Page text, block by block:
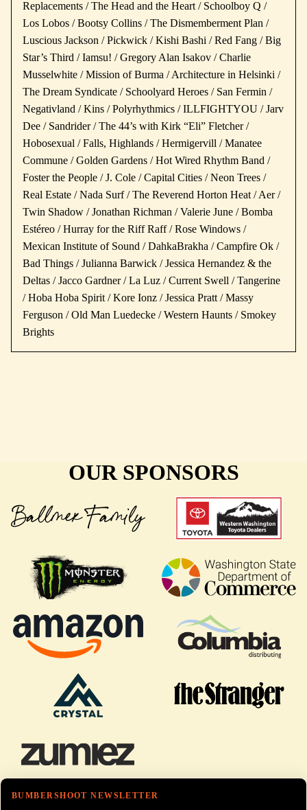
Replacements / The Head and the Heart / Schoolboy Q /
Los Lobos / Bootsy Collins / The Dismemberment Plan /
Luscious Jackson / Pickwick / Kishi Bashi / Red Fang / Big
Star’s Third / Iamsu! / Gregory Alan Isakov / Charlie
Musselwhite / Mission of Burma / Architecture in Helsinki /
The Dream Syndicate / Schoolyard Heroes / San Fermin /
Negativland / Kins / Polyrhythmics / ILLFIGHTYOU / Jarv
Dee / Sandrider / The 44’s with Kirk “Eli” Fletcher /
Hobosexual / Falls, Highlands / Hermigervill / Manatee
Commune / Golden Gardens / Hot Wired Rhythm Band /
Foster the People / J. Cole / Capital Cities / Neon Trees /
Real Estate / Nada Surf / The Reverend Horton Heat / Aer /
Twin Shadow / Jonathan Richman / Valerie June / Bomba
Estéreo / Hurray for the Riff Raff / Rose Windows /
Mexican Institute of Sound / DahkaBrakha / Campfire Ok /
Bad Things / Julianna Barwick / Jessica Hernandez & the
Deltas / Jacco Gardner / La Luz / Current Swell / Tangerine
/ Hoba Hoba Spirit / Kore Ionz / Jessica Pratt / Massy
Ferguson / Old Man Luedecke / Western Haunts / Smokey
Brights
OUR SPONSORS
BUMBERSHOOT NEWSLETTER